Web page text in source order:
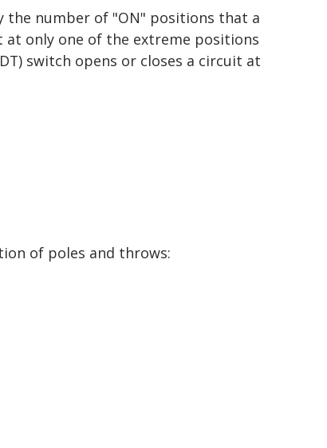
the number of "ON" positions that a
at only one of the extreme positions
switch opens or closes a circuit at
of poles and throws: